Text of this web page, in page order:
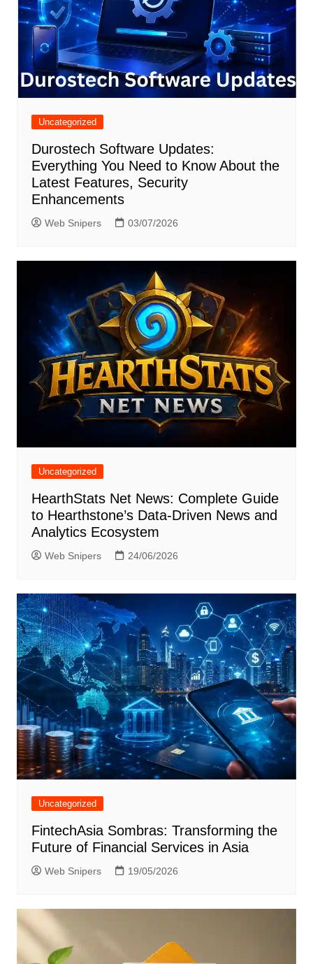
Uncategorized
Durostech Software Updates:
Everything You Need to Know About the
Latest Features, Security
Enhancements
Web Snipers 03/07/2026
Uncategorized
HearthStats Net News: Complete Guide
to Hearthstone’s Data-Driven News and
Analytics Ecosystem
Web Snipers 24/06/2026
Uncategorized
FintechAsia Sombras: Transforming the
Future of Financial Services in Asia
Web Snipers 19/05/2026